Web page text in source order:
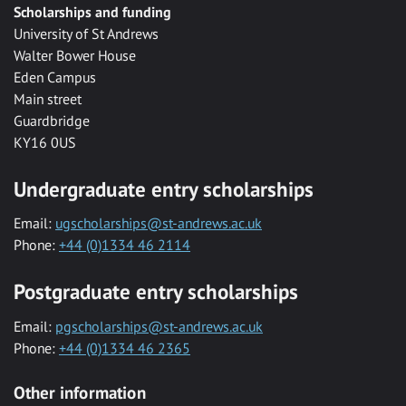
Scholarships and funding
University of St Andrews
Walter Bower House
Eden Campus
Main street
Guardbridge
KY16 0US
Undergraduate entry scholarships
Email: ugscholarships@st-andrews.ac.uk
Phone: +44 (0)1334 46 2114
Postgraduate entry scholarships
Email: pgscholarships@st-andrews.ac.uk
Phone: +44 (0)1334 46 2365
Other information